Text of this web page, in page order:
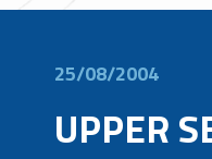
25/08/2004
UPPER